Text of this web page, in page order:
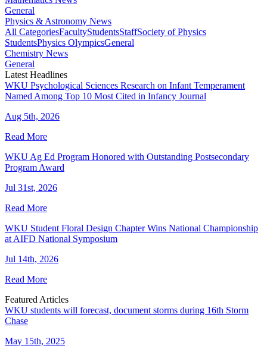
General
Physics & Astronomy News
All CategoriesFacultyStudentsStaffSociety of Physics
StudentsPhysics OlympicsGeneral
Chemistry News
General
Latest Headlines
WKU Psychological Sciences Research on Infant Temperament
Named Among Top 10 Most Cited in Infancy Journal
Aug 5th, 2026
Read More
WKU Ag Ed Program Honored with Outstanding Postsecondary
Program Award
Jul 31st, 2026
Read More
WKU Student Floral Design Chapter Wins National Championship
at AIFD National Symposium
Jul 14th, 2026
Read More
Featured Articles
WKU students will forecast, document storms during 16th Storm
Chase
May 15th, 2025